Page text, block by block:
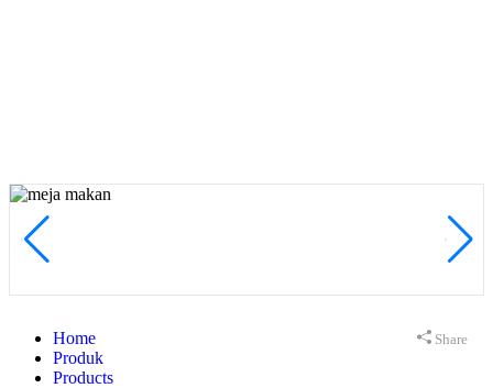
Home
Produk
Products
Share